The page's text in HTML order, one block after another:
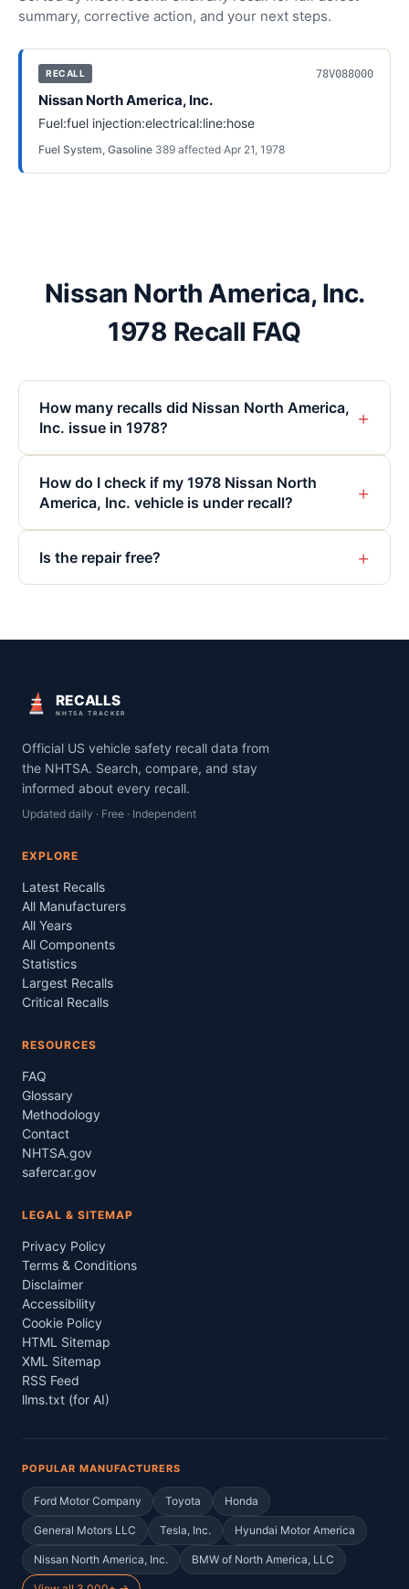
summary, corrective action, and your next steps.
RECALL 78V088000
Nissan North America, Inc.
Fuel:fuel injection:electrical:line:hose
Fuel System, Gasoline·389 affected·Apr 21, 1978
Nissan North America, Inc.
1978 Recall FAQ
How many recalls did Nissan North America,
Inc. issue in 1978?
+
How do I check if my 1978 Nissan North
America, Inc. vehicle is under recall?
+
Is the repair free? +
RECALLS
NHTSA TRACKER
Official US vehicle safety recall data from
the NHTSA. Search, compare, and stay
informed about every recall.
Updated daily · Free · Independent
EXPLORE
Latest Recalls
All Manufacturers
All Years
All Components
Statistics
Largest Recalls
Critical Recalls
RESOURCES
FAQ
Glossary
Methodology
Contact
NHTSA.gov
safercar.gov
LEGAL & SITEMAP
Privacy Policy
Terms & Conditions
Disclaimer
Accessibility
Cookie Policy
HTML Sitemap
XML Sitemap
RSS Feed
llms.txt (for AI)
POPULAR MANUFACTURERS
Ford Motor Company Toyota Honda
General Motors LLC Tesla, Inc. Hyundai Motor America
Nissan North America, Inc. BMW of North America, LLC